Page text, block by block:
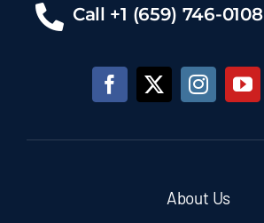
Call +1 (659) 746-0108
About Us